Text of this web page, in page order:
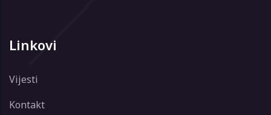
Linkovi
Vijesti
Kontakt